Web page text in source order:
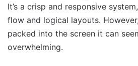
It’s a crisp and responsive
flow and logical layouts.
packed into the screen it can
overwhelming.